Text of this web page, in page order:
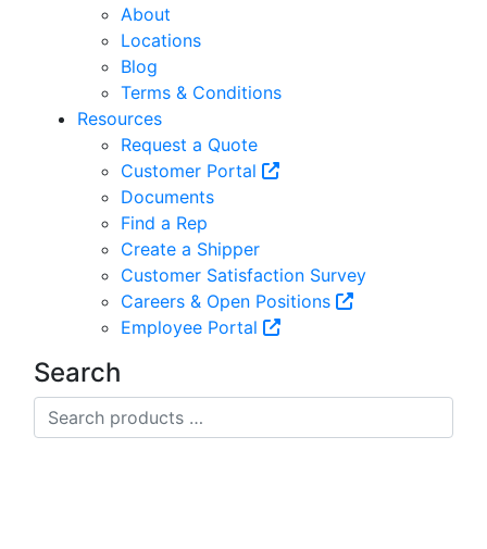
About
Locations
Blog
Terms & Conditions
Resources
Request a Quote
Customer Portal
Documents
Find a Rep
Create a Shipper
Customer Satisfaction Survey
Careers & Open Positions
Employee Portal
Search
Search
products